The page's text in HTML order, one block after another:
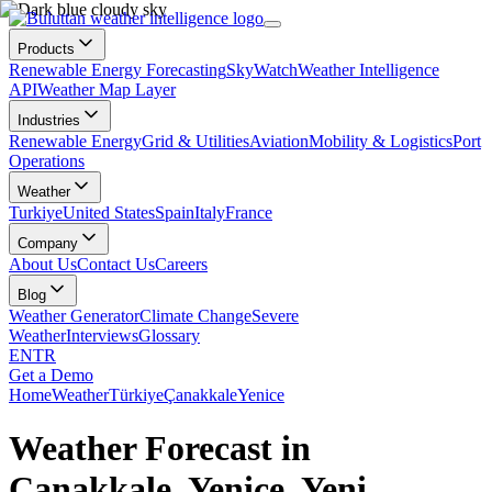
Products
Renewable Energy ForecastingSkyWatchWeather Intelligence
APIWeather Map Layer
Industries
Renewable EnergyGrid & UtilitiesAviationMobility & LogisticsPort
Operations
Weather
TurkiyeUnited StatesSpainItalyFrance
Company
About UsContact UsCareers
Blog
Weather GeneratorClimate ChangeSevere
WeatherInterviewsGlossary
ENTR
Get a Demo
HomeWeatherTürkiyeÇanakkaleYenice
Weather Forecast in